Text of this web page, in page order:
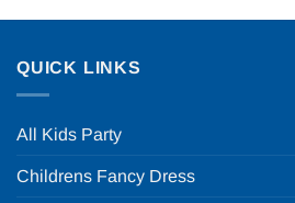
QUICK LINKS
All Kids Party
Childrens Fancy Dress